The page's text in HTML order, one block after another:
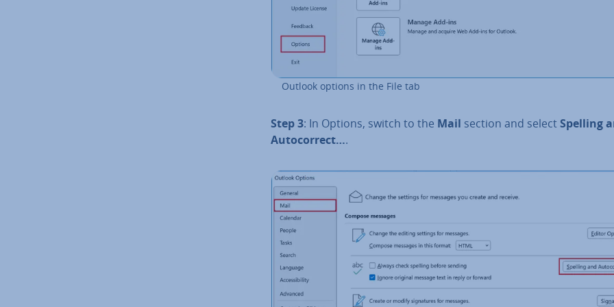
Outlook options in the File tab
Step 3: In Options, switch to the Mail section and selectSpelling
Auto­cor­rect….